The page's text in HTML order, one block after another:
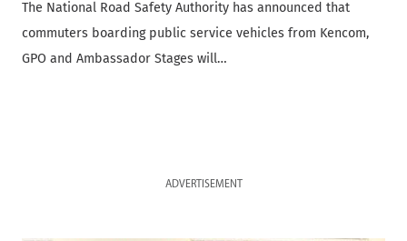
The National Road Safety Authority has announced that
commuters boarding public service vehicles from Kencom,
GPO and Ambassador Stages will…
ADVERTISEMENT